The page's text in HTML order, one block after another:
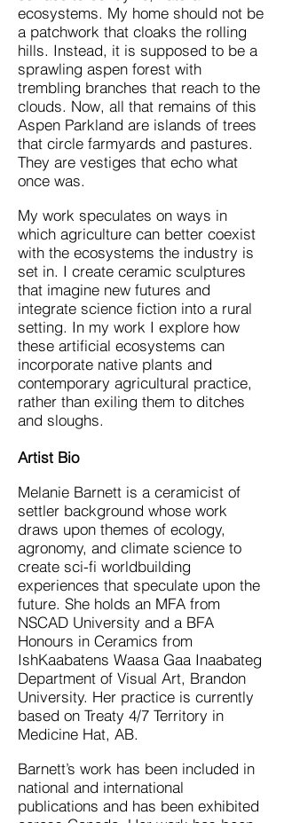
ecosystems. My home should not be
a patchwork that cloaks the rolling
hills. Instead, it is supposed to be a
sprawling aspen forest with
trembling branches that reach to the
clouds. Now, all that remains of this
Aspen Parkland are islands of trees
that circle farmyards and pastures.
They are vestiges that echo what
once was.
My work speculates on ways in
which agriculture can better coexist
with the ecosystems the industry is
set in. I create ceramic sculptures
that imagine new futures and
integrate science fiction into a rural
setting. In my work I explore how
these artificial ecosystems can
incorporate native plants and
contemporary agricultural practice,
rather than exiling them to ditches
and sloughs.
Artist Bio
Melanie Barnett is a ceramicist of
settler background whose work
draws upon themes of ecology,
agronomy, and climate science to
create sci-fi worldbuilding
experiences that speculate upon the
future. She holds an MFA from
NSCAD University and a BFA
Honours in Ceramics from
IshKaabatens Waasa Gaa Inaabateg
Department of Visual Art, Brandon
University. Her practice is currently
based on Treaty 4/7 Territory in
Medicine Hat, AB.
Barnett’s work has been included in
national and international
publications and has been exhibited